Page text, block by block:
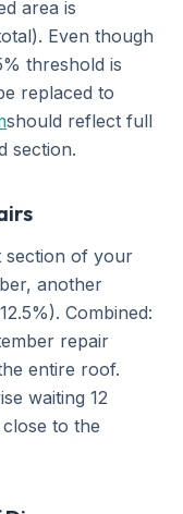
area is
Even though
threshold is
replaced to
should reflect full
section.
section of your
another
Combined:
repair
entire roof.
waiting 12
to the